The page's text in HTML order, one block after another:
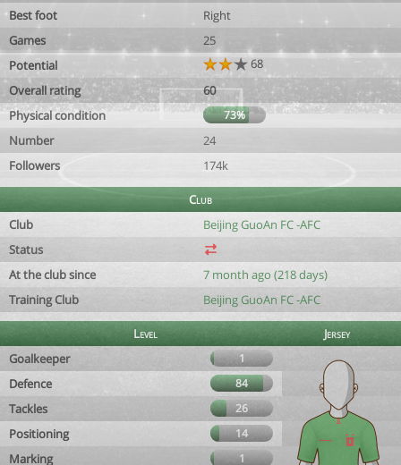
Best foot
Right
Games
25
Potential
68
Overall rating
60
Physical condition
73%
Number
24
Followers
174k
Club
Club
Beijing GuoAn FC -AFC
Status
At the club since
7 month ago (218 days)
Training Club
Beijing GuoAn FC -AFC
Level
Jersey
Goalkeeper
1
Defence 84
Tackles 26
Positioning 14
Marking 1